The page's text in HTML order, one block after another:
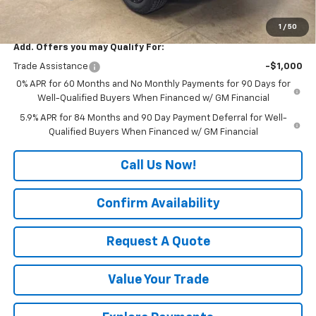
1 / 50
Final Price: $59,525
Add. Offers you may Qualify For:
Trade Assistance
-$1,000
0% APR for 60 Months and No Monthly Payments for 90 Days for
Well-Qualified Buyers When Financed w/ GM Financial
5.9% APR for 84 Months and 90 Day Payment Deferral for Well-
Qualified Buyers When Financed w/ GM Financial
Call Us Now!
Confirm Availability
Request A Quote
Value Your Trade